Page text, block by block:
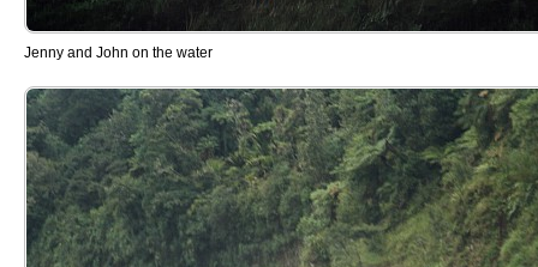
Jenny and John on the water